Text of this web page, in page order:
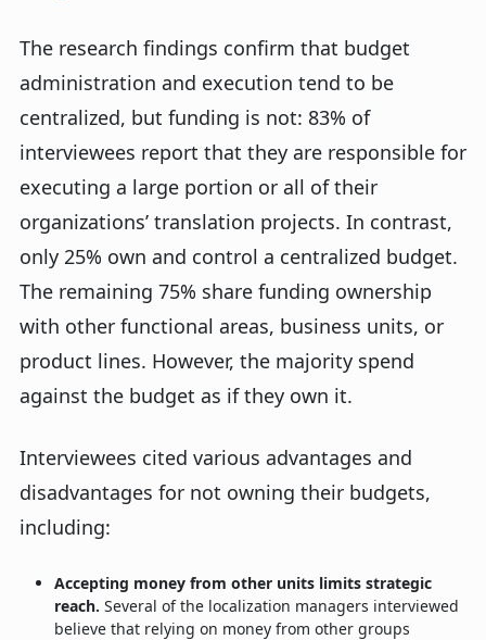
The research findings confirm that budget
administration and execution tend to be
centralized, but funding is not: 83% of
interviewees report that they are responsible for
executing a large portion or all of their
organizations’ translation projects. In contrast,
only 25% own and control a centralized budget.
The remaining 75% share funding ownership
with other functional areas, business units, or
product lines. However, the majority spend
against the budget as if they own it.
Interviewees cited various advantages and
disadvantages for not owning their budgets,
including:
Accepting money from other units limits strategic
reach. Several of the localization managers interviewed
believe that relying on money from other groups